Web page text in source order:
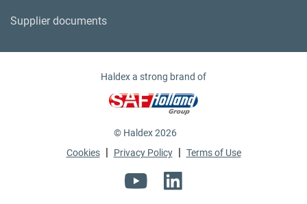
Supplier documents
Haldex a strong brand of
© Haldex 2026
Cookies | Privacy Policy | Terms of Use